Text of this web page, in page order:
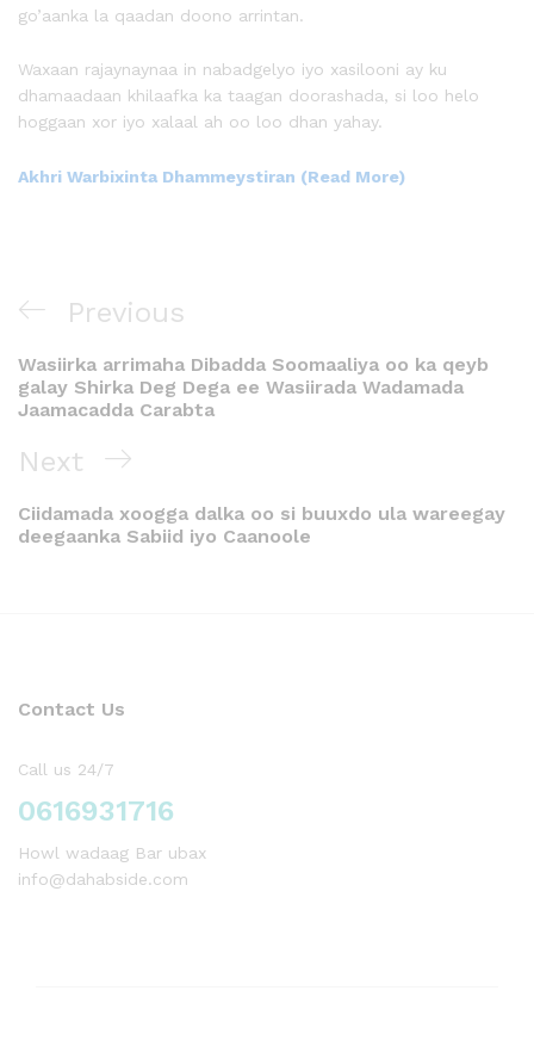
go’aanka la qaadan doono arrintan.
Waxaan rajaynaynaa in nabadgelyo iyo xasilooni ay ku
dhamaadaan khilaafka ka taagan doorashada, si loo helo
hoggaan xor iyo xalaal ah oo loo dhan yahay.
Akhri Warbixinta Dhammeystiran (Read More)
Previous
Wasiirka arrimaha Dibadda Soomaaliya oo ka qeyb
galay Shirka Deg Dega ee Wasiirada Wadamada
Jaamacadda Carabta
Next
Ciidamada xoogga dalka oo si buuxdo ula wareegay
deegaanka Sabiid iyo Caanoole
Contact Us
Call us 24/7
0616931716
Howl wadaag Bar ubax
info@dahabside.com